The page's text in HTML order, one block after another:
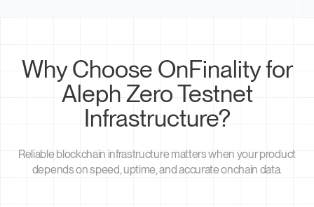
Why Choose OnFinality for
Aleph Zero Testnet
Infrastructure?
Reliable blockchain infrastructure matters when your product
depends on speed, uptime, and accurate onchain data.